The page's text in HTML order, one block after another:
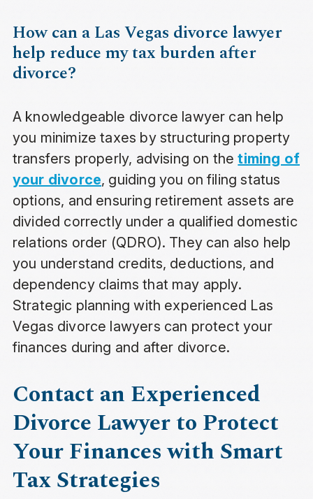
How can a Las Vegas divorce lawyer
help reduce my tax burden after
divorce?
A knowledgeable divorce lawyer can help
you minimize taxes by structuring property
transfers properly, advising on thetiming of
your divorce, guiding you on filing status
options, and ensuring retirement assets are
divided correctly under a qualified domestic
relations order (QDRO). They can also help
you understand credits, deductions, and
dependency claims that may apply.
Strategic planning with experienced Las
Vegas divorce lawyers can protect your
finances during and after divorce.
Contact an Experienced
Divorce Lawyer to Protect
Your Finances with Smart
Tax Strategies